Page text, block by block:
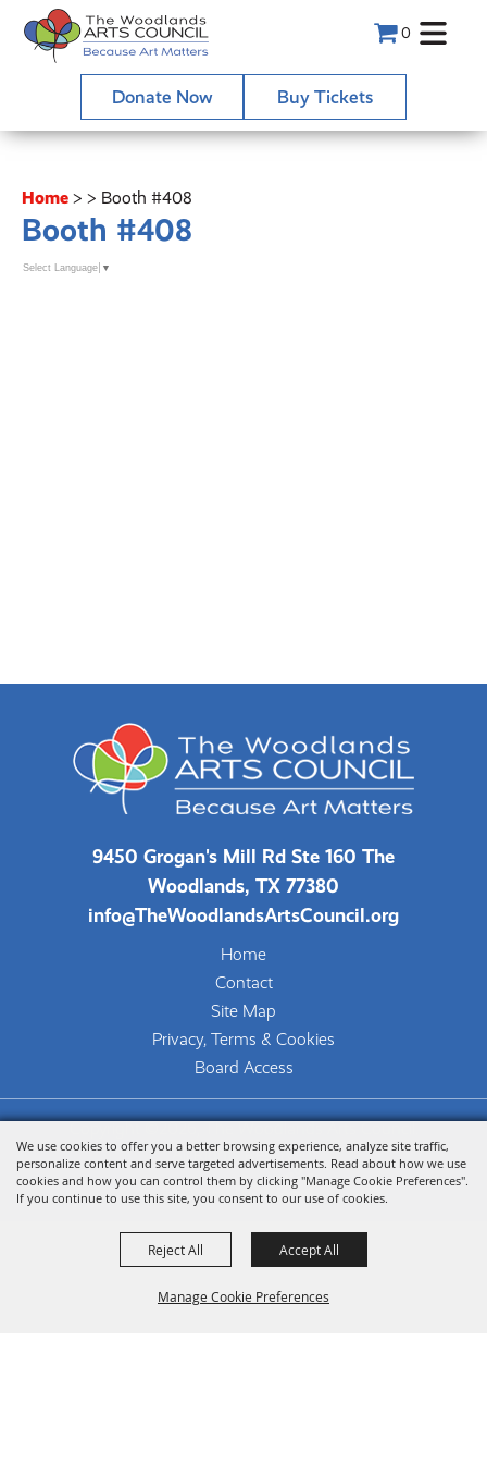
We use cookies to offer you a better browsing experience, analyze site traffic,
personalize content and serve targeted advertisements. Read about how we use
cookies and how you can control them by clicking "Manage Cookie Preferences".
If you continue to use this site, you consent to our use of cookies.
Manage Cookie Preferences
Reject All Accept All
0
Donate Now Buy Tickets
Home > > Booth #408
Booth #408
Select Language ▼
9450 Grogan's Mill Rd Ste 160 The
Woodlands, TX 77380
info@TheWoodlandsArtsCouncil.org
Home
Contact
Site Map
Privacy, Terms & Cookies
Board Access
All Rights Reserved.
Powered by